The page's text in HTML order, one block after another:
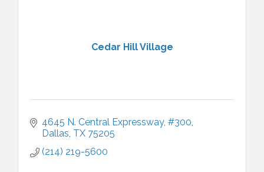
Cedar Hill Village
4645 N. Central Expressway, #300
Dallas TX 75205
(214) 219-5600